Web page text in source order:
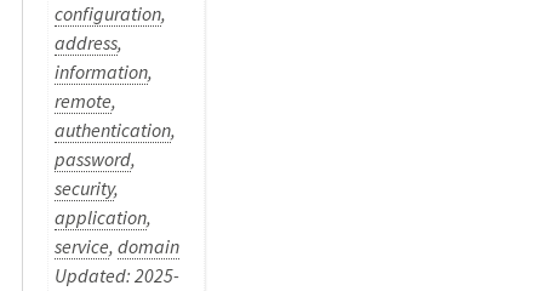
configuration,
address,
information,
remote,
authentication,
password,
security,
application,
service,domain
Updated: 2025-